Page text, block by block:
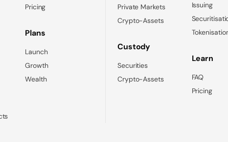
Pricing
Plans
Launch
Growth
Wealth
Private Markets
Crypto-Assets
Custody
Securities
Crypto-Assets
Issuing
Learn
FAQ
Pricing